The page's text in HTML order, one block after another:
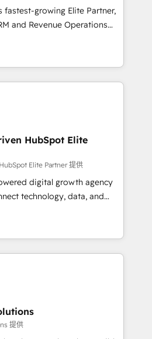
Elite Solutions
Marcas como Hyatt,
Te ayudamos a identificar
real en los primeros 14
fastest-growing Elite Partner,
and Revenue Operations
B2B sales and growth.
Partner, we specialize in
solutions. Our experts design,
systems to enhance user
teams. From setup to
up deal closures. With 500+
Agile approach ensures your
results. Our
your sales, marketing, and
for peak performance. We
and eliminating
tools and data-driven
HubSpot Elite
Elite Partner 提供
digital growth agency
technology, data, and
results. Founded in
across Spain, LATAM, and
companies in building
and customer success
HubSpot Elite Partner in
we combine human insight
to drive sustainable
team designs solutions
boost performance, and
提供